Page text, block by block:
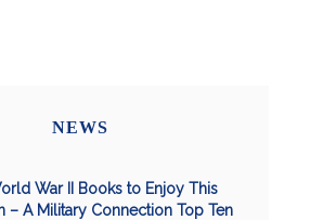
NEWS
War II Books to Enjoy This
– A Military Connection Top Ten